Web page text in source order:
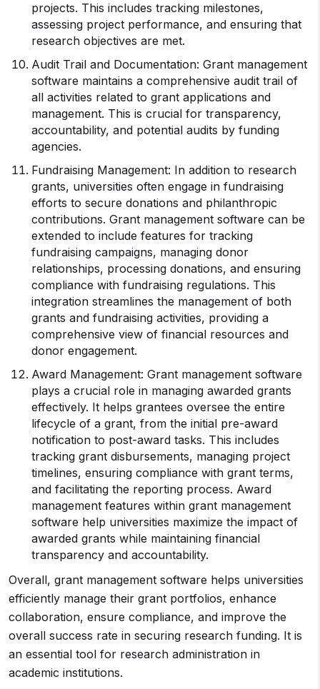
projects. This includes tracking milestones,
assessing project performance, and ensuring that
research objectives are met.
Audit Trail and Documentation: Grant management
software maintains a comprehensive audit trail of
all activities related to grant applications and
management. This is crucial for transparency,
accountability, and potential audits by funding
agencies.
Fundraising Management: In addition to research
grants, universities often engage in fundraising
efforts to secure donations and philanthropic
contributions. Grant management software can be
extended to include features for tracking
fundraising campaigns, managing donor
relationships, processing donations, and ensuring
compliance with fundraising regulations. This
integration streamlines the management of both
grants and fundraising activities, providing a
comprehensive view of financial resources and
donor engagement.
Award Management: Grant management software
plays a crucial role in managing awarded grants
effectively. It helps grantees oversee the entire
lifecycle of a grant, from the initial pre-award
notification to post-award tasks. This includes
tracking grant disbursements, managing project
timelines, ensuring compliance with grant terms,
and facilitating the reporting process. Award
management features within grant management
software help universities maximize the impact of
awarded grants while maintaining financial
transparency and accountability.
Overall, grant management software helps universities
efficiently manage their grant portfolios, enhance
collaboration, ensure compliance, and improve the
overall success rate in securing research funding. It is
an essential tool for research administration in
academic institutions.